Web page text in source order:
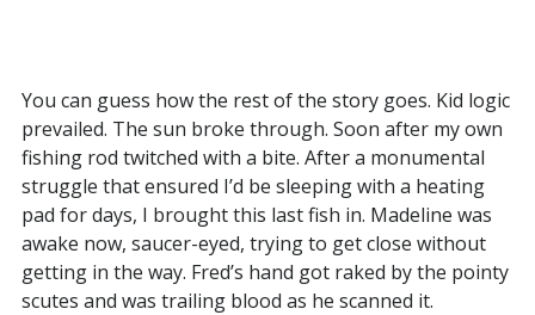
You can guess how the rest of the story goes. Kid logic
prevailed. The sun broke through. Soon after my own
fishing rod twitched with a bite. After a monumental
struggle that ensured I’d be sleeping with a heating
pad for days, I brought this last fish in. Madeline was
awake now, saucer-eyed, trying to get close without
getting in the way. Fred’s hand got raked by the pointy
scutes and was trailing blood as he scanned it.